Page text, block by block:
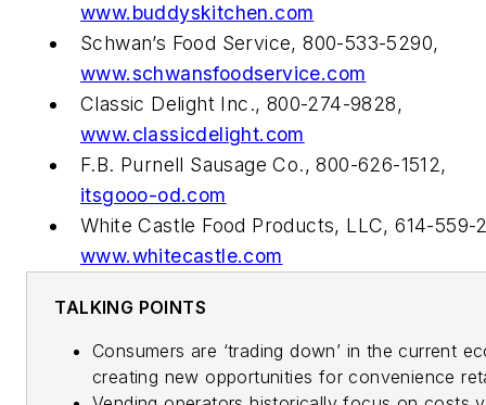
www.buddyskitchen.com
Schwan’s Food Service, 800-533-5290,
www.schwansfoodservice.com
Classic Delight Inc., 800-274-9828,
www.classicdelight.com
F.B. Purnell Sausage Co., 800-626-1512,
itsgooo-od.com
White Castle Food Products, LLC, 614-559-
www.whitecastle.com
TALKING POINTS
Consumers are ‘trading down’ in the current
creating new opportunities for convenience